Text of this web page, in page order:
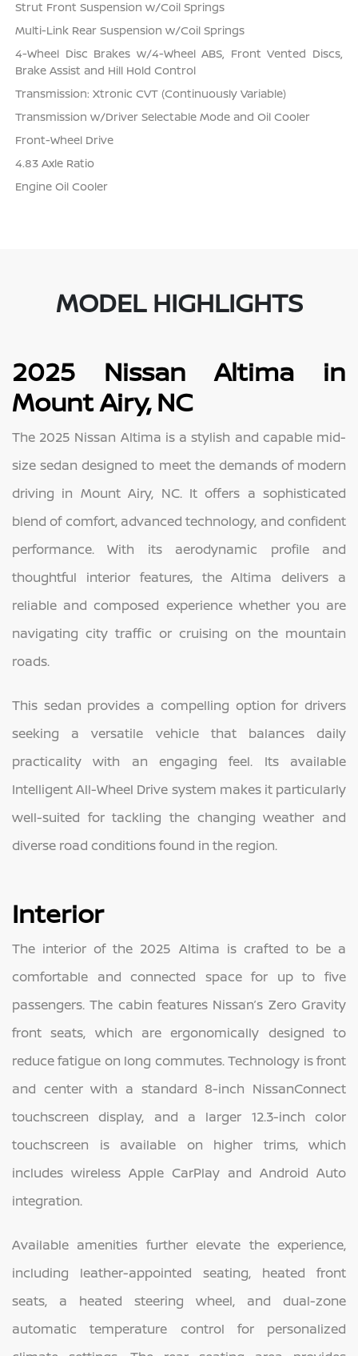
Strut Front Suspension w/Coil Springs
Multi-Link Rear Suspension w/Coil Springs
4-Wheel Disc Brakes w/4-Wheel ABS, Front Vented Discs,
Brake Assist and Hill Hold Control
Transmission: Xtronic CVT (Continuously Variable)
Transmission w/Driver Selectable Mode and Oil Cooler
Front-Wheel Drive
4.83 Axle Ratio
Engine Oil Cooler
MODEL HIGHLIGHTS
2025 Nissan Altima in
Mount Airy, NC
The 2025 Nissan Altima is a stylish and capable mid-
size sedan designed to meet the demands of modern
driving in Mount Airy, NC. It offers a sophisticated
blend of comfort, advanced technology, and confident
performance. With its aerodynamic profile and
thoughtful interior features, the Altima delivers a
reliable and composed experience whether you are
navigating city traffic or cruising on the mountain
roads.
This sedan provides a compelling option for drivers
seeking a versatile vehicle that balances daily
practicality with an engaging feel. Its available
Intelligent All-Wheel Drive system makes it particularly
well-suited for tackling the changing weather and
diverse road conditions found in the region.
Interior
The interior of the 2025 Altima is crafted to be a
comfortable and connected space for up to five
passengers. The cabin features Nissan’s Zero Gravity
front seats, which are ergonomically designed to
reduce fatigue on long commutes. Technology is front
and center with a standard 8-inch NissanConnect
touchscreen display, and a larger 12.3-inch color
touchscreen is available on higher trims, which
includes wireless Apple CarPlay and Android Auto
integration.
Available amenities further elevate the experience,
including leather-appointed seating, heated front
seats, a heated steering wheel, and dual-zone
automatic temperature control for personalized